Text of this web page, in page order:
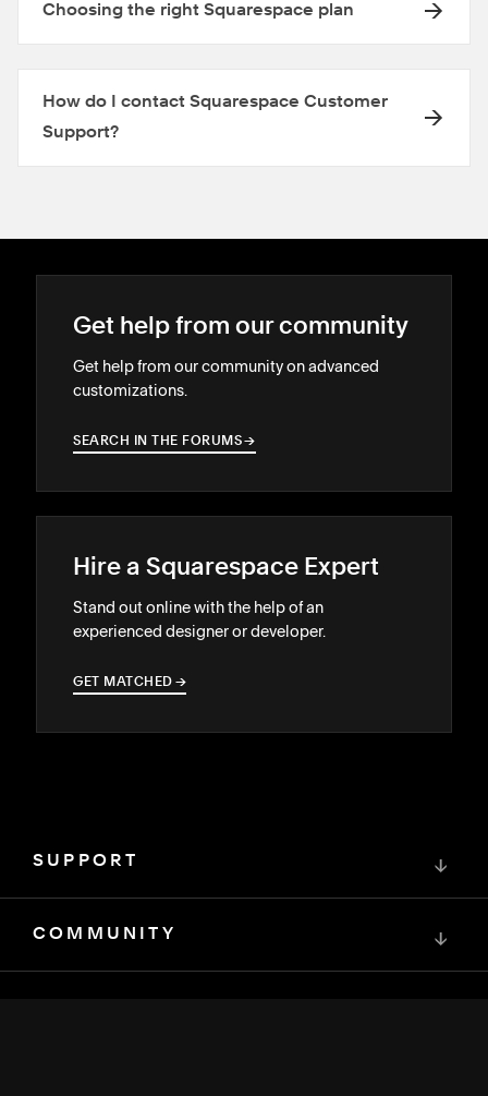
Choosing the right Squarespace plan
How do I contact Squarespace Customer
Support?
Get help from our community
Get help from our community on advanced
customizations.
SEARCH IN THE FORUMS→
→
Hire a Squarespace Expert
Stand out online with the help of an
experienced designer or developer.
GET MATCHED →
→
SUPPORT ↓
COMMUNITY ↓